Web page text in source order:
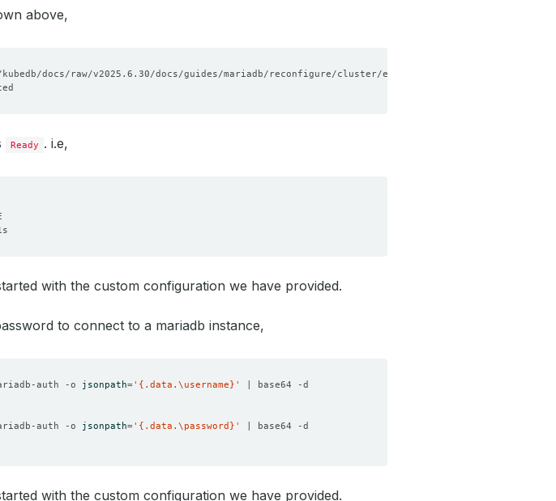
above,
Ready . i.e,
with the custom configuration we have provided.
to connect to a mariadb instance,
auth -o jsonpath='{.data.\username}'
auth -o jsonpath='{.data.\password}'
with the custom configuration we have provided.